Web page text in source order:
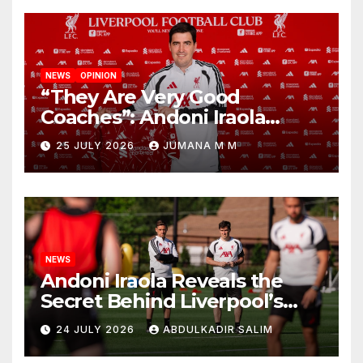
NEWS OPINION
“They Are Very Good
Coaches”: Andoni Iraola
Reveals the Trusted Inner
Circle He Has Brought to
Anfield
25 JULY 2026 JUMANA M M
NEWS
Andoni Iraola Reveals the
Secret Behind Liverpool’s
New Coaching Team as He
Explains Why He Brought His
24 JULY 2026 ABDULKADIR SALIM